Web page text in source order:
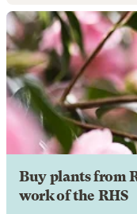
Buy plants from
work of the RHS